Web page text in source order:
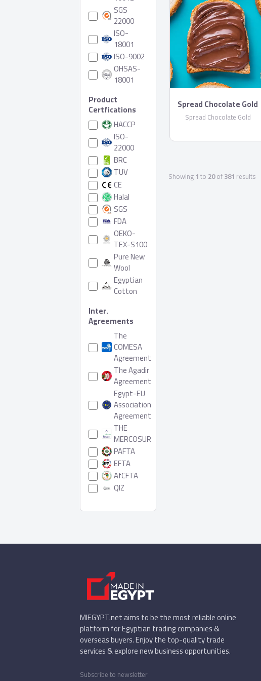
SGS
22000
ISO-
18001
ISO-9002
OHSAS-
18001
Product
Certfications
HACCP
ISO-
22000
BRC
TUV
CE
Halal
SGS
FDA
OEKO-
TEX-S100
Pure New
Wool
Egyptian
Cotton
Inter.
Agreements
The
COMESA
Agreement
The Agadir
Agreement
Egypt-EU
Association
Agreement
THE
MERCOSUR
PAFTA
EFTA
AfCFTA
QIZ
Spread Chocolate Gold
Spread Chocolate Gold
Showing1to 20of381 results
MIEGYPT.net aims to be the most reliable online
platform for Egyptian trading companies &
overseas buyers. Enjoy the top-quality trade
services & explore new business opportunities.
Subscribe to newsletter